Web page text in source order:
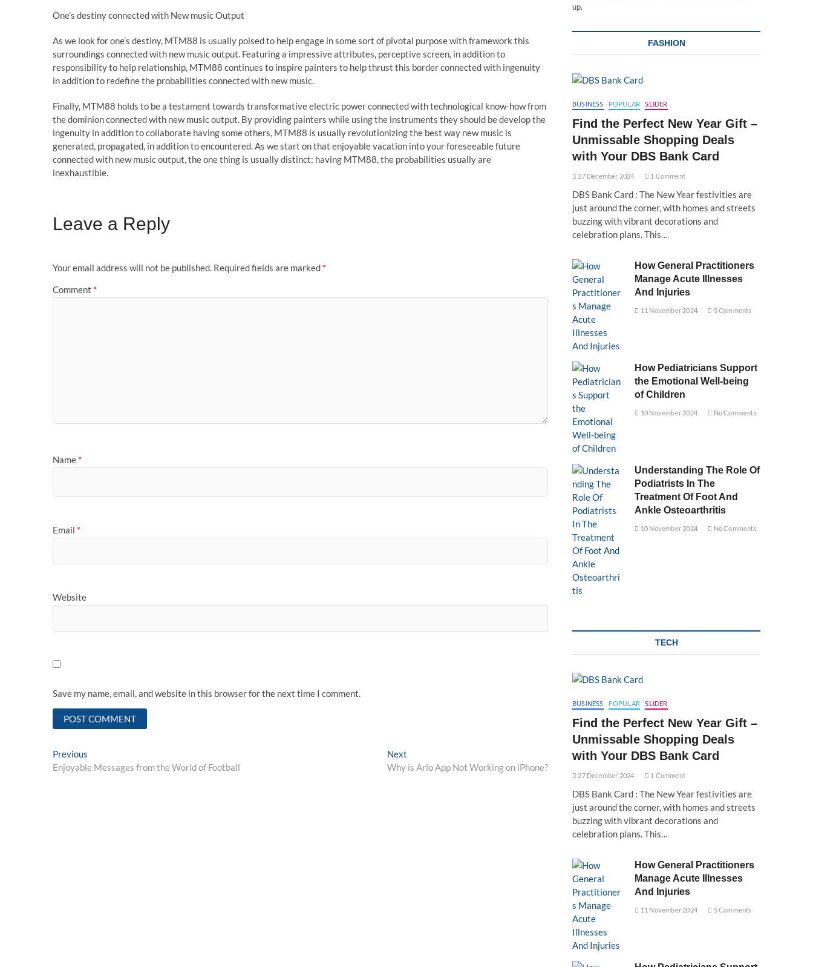
One’s destiny connected with New music Output
As we look for one’s destiny, MTM88 is usually poised to help engage in some sort of pivotal purpose with framework this
surroundings connected with new music output. Featuring a impressive attributes, perceptive screen, in addition to
responsibility to help relationship, MTM88 continues to inspire painters to help thrust this border connected with ingenuity
in addition to redefine the probabilities connected with new music.
Finally, MTM88 holds to be a testament towards transformative electric power connected with technological know-how from
the dominion connected with new music output. By providing painters while using the instruments they should be develop the
ingenuity in addition to collaborate having some others, MTM88 is usually revolutionizing the best way new music is
generated, propagated, in addition to encountered. As we start on that enjoyable vacation into your foreseeable future
connected with new music output, the one thing is usually distinct: having MTM88, the probabilities usually are
inexhaustible.
Leave a Reply
Your email address will not be published. Required fields are marked *
Comment *
Name *
Email *
Website
Save my name, email, and website in this browser for the next time I comment.
Post
navigation
Previous
post:
Enjoyable Messages from the World of Football
Next
post:
Why is Arlo App Not Working on iPhone?
up,
FASHION
BUSINESS POPULAR SLIDER
Find the Perfect New Year Gift –
Unmissable Shopping Deals
with Your DBS Bank Card
27 December 2024 1 Comment
DBS Bank Card : The New Year festivities are
just around the corner, with homes and streets
buzzing with vibrant decorations and
celebration plans. This…
How General Practitioners
Manage Acute Illnesses
And Injuries
11 November 2024 5 Comments
How Pediatricians Support
the Emotional Well-being
of Children
10 November 2024 No Comments
Understanding The Role Of
Podiatrists In The
Treatment Of Foot And
Ankle Osteoarthritis
10 November 2024 No Comments
TECH
BUSINESS POPULAR SLIDER
Find the Perfect New Year Gift –
Unmissable Shopping Deals
with Your DBS Bank Card
27 December 2024 1 Comment
DBS Bank Card : The New Year festivities are
just around the corner, with homes and streets
buzzing with vibrant decorations and
celebration plans. This…
How General Practitioners
Manage Acute Illnesses
And Injuries
11 November 2024 5 Comments